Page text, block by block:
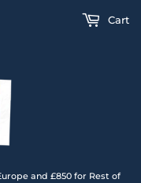
and £850 for Rest of
Cart